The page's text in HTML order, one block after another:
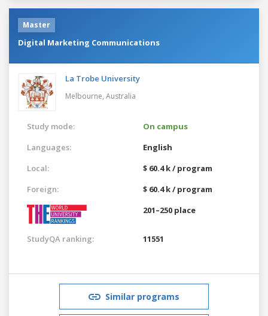
Master
Digital Marketing Communications
La Trobe University
Melbourne, Australia
Study mode:
On campus
Languages:
English
Local:
$ 60.4 k / program
Foreign:
$ 60.4 k / program
201–250 place
StudyQA ranking: 11551
Similar programs